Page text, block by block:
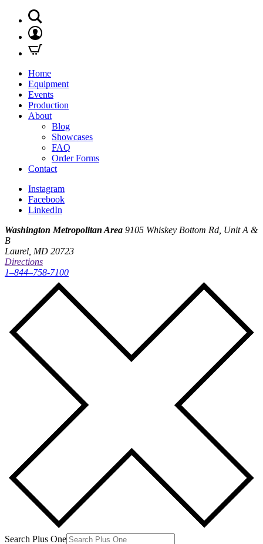
Home
Equipment
Events
Production
About
Blog
Showcases
FAQ
Order Forms
Contact
Instagram
Facebook
LinkedIn
Washington Metropolitan Area 9105 Whiskey Bottom Rd, Unit A &
B
Laurel, MD 20723
Directions
1–844–758-7100
Search Plus One